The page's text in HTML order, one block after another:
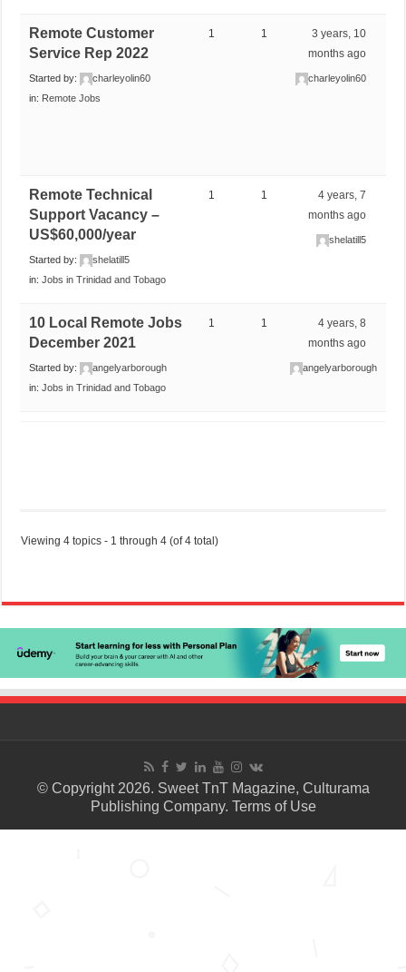
Remote Customer
Service Rep 2022
Started by:
charleyolin60
in: Remote Jobs
1 1
3 years, 10
months ago
charleyolin60
Remote Technical
Support Vacancy –
US$60,000/year
Started by:
shelatill5
in:Jobs in Trinidad and Tobago
1 1
4 years, 7
months ago
shelatill5
10 Local Remote Jobs
December 2021
Started by:
angelyarborough
in:Jobs in Trinidad and Tobago
1 1
4 years, 8
months ago
angelyarborough
Viewing 4 topics - 1 through 4 (of 4 total)
© Copyright 2026. Sweet TnT Magazine, Culturama
Publishing Company. Terms of Use